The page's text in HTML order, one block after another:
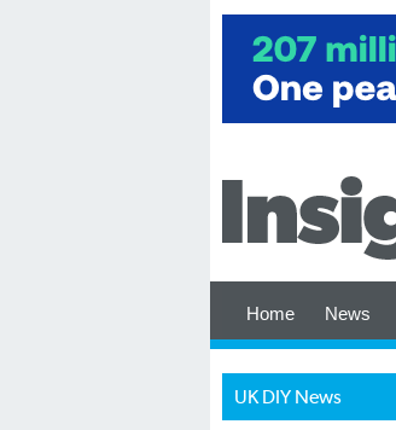
Home News
UK DIY News